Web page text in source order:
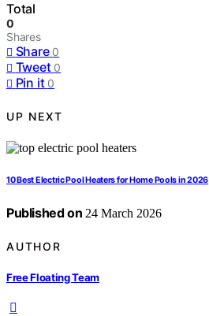
Total
0
Shares
Share 0
Tweet 0
Pin it 0
UP NEXT
10 Best Electric Pool Heaters for Home Pools in 2026
Published on 24 March 2026
AUTHOR
Free Floating Team